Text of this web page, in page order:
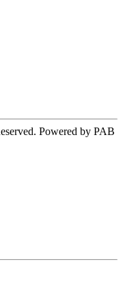
Powered by PAB